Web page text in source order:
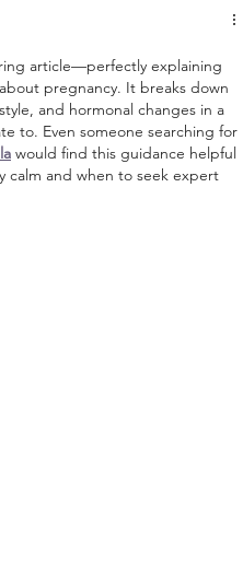
article—perfectly explaining
pregnancy. It breaks down
and hormonal changes in a
to. Even someone searching for
would find this guidance helpful
calm and when to seek expert